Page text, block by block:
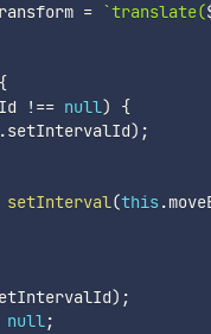
= `translate(
{
!== null)
{
.setIntervalId) ;
setInterval(this .
) ;
null;